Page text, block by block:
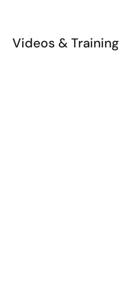
Videos & Training